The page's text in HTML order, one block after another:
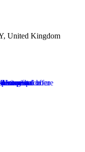
United Kingdom